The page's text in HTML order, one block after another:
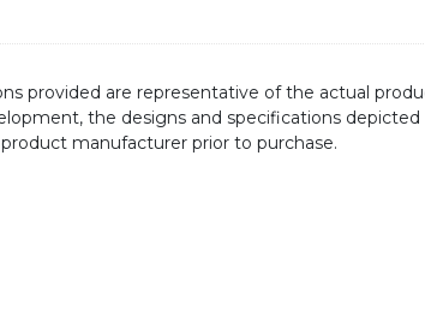
provided are representative of the actual
the designs and specifications
manufacturer prior to purchase.